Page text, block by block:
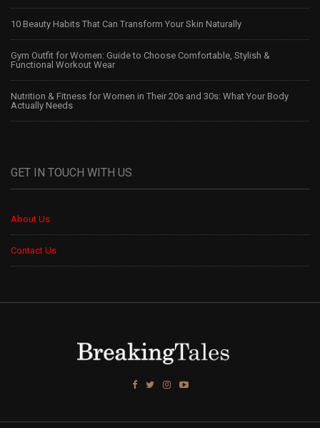
10 Beauty Habits That Can Transform Your Skin Naturally
Gym Outfit for Women: Guide to Choose Comfortable, Stylish &
Functional Workout Wear
Nutrition & Fitness for Women in Their 20s and 30s: What Your Body
Actually Needs
GET IN TOUCH WITH US
About Us
Contact Us